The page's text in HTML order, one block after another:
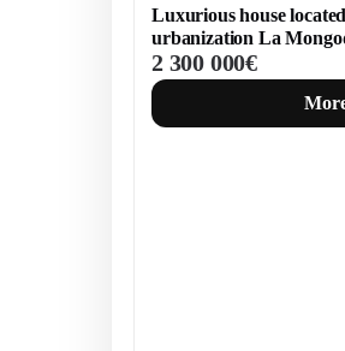
Luxurious house
urbanization La
2 300 000€